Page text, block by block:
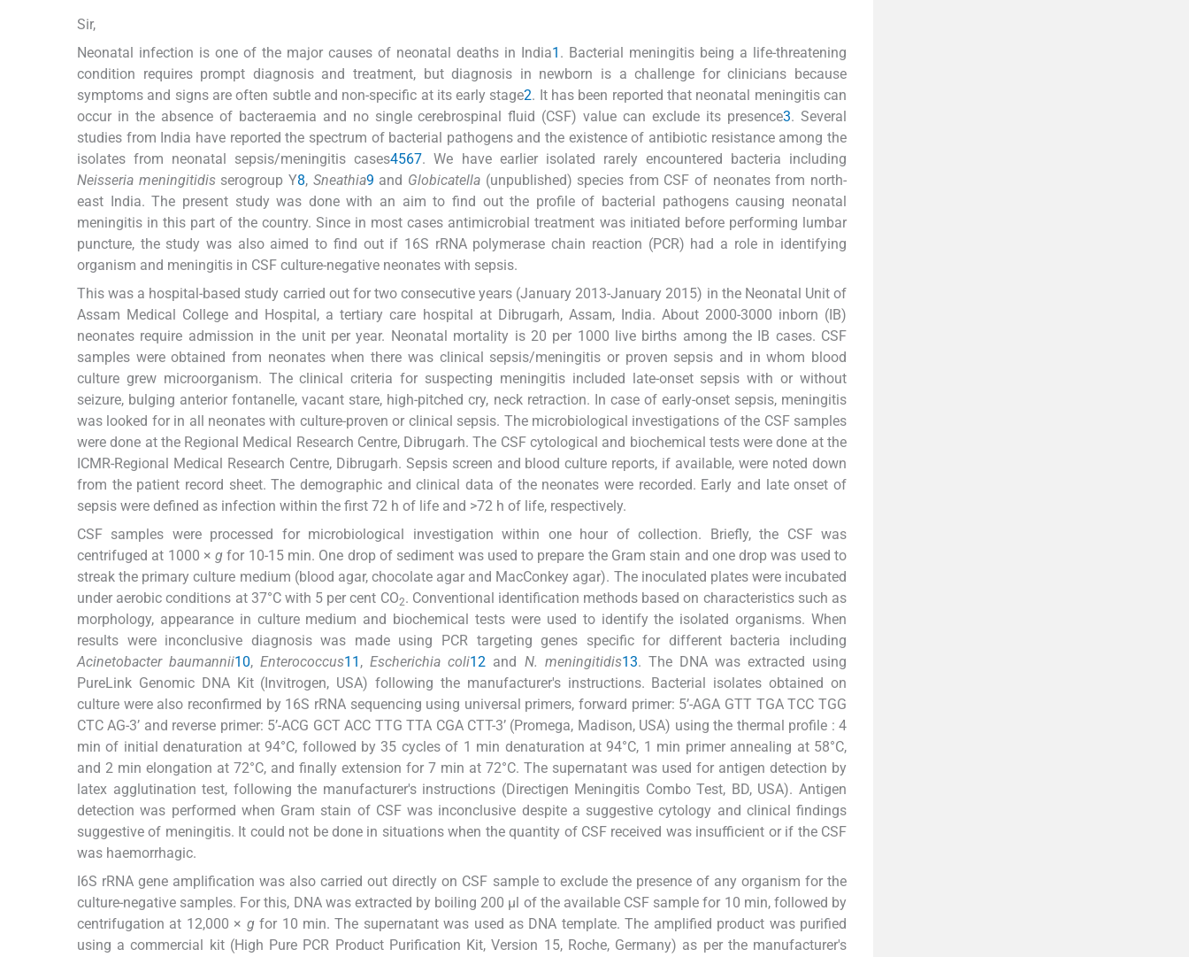
Sir,
Neonatal infection is one of the major causes of neonatal deaths in India1 . Bacterial meningitis being a life-threatening
condition requires prompt diagnosis and treatment, but diagnosis in newborn is a challenge for clinicians because
symptoms and signs are often subtle and non-specific at its early stage2. It has been reported that neonatal meningitis can
occur in the absence of bacteraemia and no single cerebrospinal fluid (CSF) value can exclude its presence3. Several
studies from India have reported the spectrum of bacterial pathogens and the existence of antibiotic resistance among the
isolates from neonatal sepsis/meningitis cases4567. We have earlier isolated rarely encountered bacteria including
Neisseria meningitidisserogroup Y8, Sneathia9 and Globicatella(unpublished) species from CSF of neonates from north-
east India. The present study was done with an aim to find out the profile of bacterial pathogens causing neonatal
meningitis in this part of the country. Since in most cases antimicrobial treatment was initiated before performing lumbar
puncture, the study was also aimed to find out if 16S rRNA polymerase chain reaction (PCR) had a role in identifying
organism and meningitis in CSF culture-negative neonates with sepsis.
This was a hospital-based study carried out for two consecutive years (January 2013-January 2015) in the Neonatal Unit of
Assam Medical College and Hospital, a tertiary care hospital at Dibrugarh, Assam, India. About 2000-3000 inborn (IB)
neonates require admission in the unit per year. Neonatal mortality is 20 per 1000 live births among the IB cases. CSF
samples were obtained from neonates when there was clinical sepsis/meningitis or proven sepsis and in whom blood
culture grew microorganism. The clinical criteria for suspecting meningitis included late-onset sepsis with or without
seizure, bulging anterior fontanelle, vacant stare, high-pitched cry, neck retraction. In case of early-onset sepsis, meningitis
was looked for in all neonates with culture-proven or clinical sepsis. The microbiological investigations of the CSF samples
were done at the Regional Medical Research Centre, Dibrugarh. The CSF cytological and biochemical tests were done at the
ICMR-Regional Medical Research Centre, Dibrugarh. Sepsis screen and blood culture reports, if available, were noted down
from the patient record sheet. The demographic and clinical data of the neonates were recorded. Early and late onset of
sepsis were defined as infection within the first 72 h of life and >72 h of life, respectively.
CSF samples were processed for microbiological investigation within one hour of collection. Briefly, the CSF was
centrifuged at 1000 ×g for 10-15 min. One drop of sediment was used to prepare the Gram stain and one drop was used to
streak the primary culture medium (blood agar, chocolate agar and MacConkey agar). The inoculated plates were incubated
under aerobic conditions at 37°C with 5 per cent CO2. Conventional identification methods based on characteristics such as
morphology, appearance in culture medium and biochemical tests were used to identify the isolated organisms. When
results were inconclusive diagnosis was made using PCR targeting genes specific for different bacteria including
Acinetobacter baumannii10,Enterococcus11 ,Escherichia coli12 and N. meningitidis13. The DNA was extracted using
PureLink Genomic DNA Kit (Invitrogen, USA) following the manufacturer's instructions. Bacterial isolates obtained on
culture were also reconfirmed by 16S rRNA sequencing using universal primers, forward primer: 5’-AGA GTT TGA TCC TGG
CTC AG-3’ and reverse primer: 5’-ACG GCT ACC TTG TTA CGA CTT-3’ (Promega, Madison, USA) using the thermal profile : 4
min of initial denaturation at 94°C, followed by 35 cycles of 1 min denaturation at 94°C, 1 min primer annealing at 58°C,
and 2 min elongation at 72°C, and finally extension for 7 min at 72°C. The supernatant was used for antigen detection by
latex agglutination test, following the manufacturer's instructions (Directigen Meningitis Combo Test, BD, USA). Antigen
detection was performed when Gram stain of CSF was inconclusive despite a suggestive cytology and clinical findings
suggestive of meningitis. It could not be done in situations when the quantity of CSF received was insufficient or if the CSF
was haemorrhagic.
I6S rRNA gene amplification was also carried out directly on CSF sample to exclude the presence of any organism for the
culture-negative samples. For this, DNA was extracted by boiling 200 μl of the available CSF sample for 10 min, followed by
centrifugation at 12,000 × gfor 10 min. The supernatant was used as DNA template. The amplified product was purified
using a commercial kit (High Pure PCR Product Purification Kit, Version 15, Roche, Germany) as per the manufacturer's